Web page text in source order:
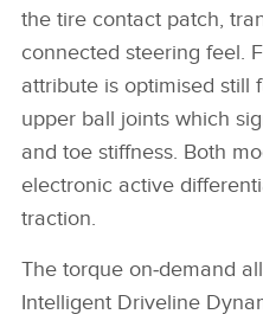
the tire contact patch,
connected steering feel.
attribute is optimised still
upper ball joints which
and toe stiffness. Both
electronic active
traction.
The torque on‑demand
Intelligent Driveline